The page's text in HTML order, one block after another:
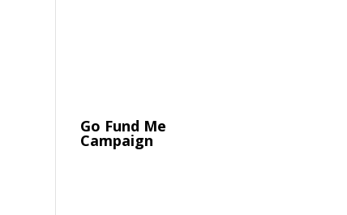
Go Fund Me
Campaign